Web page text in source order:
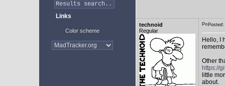
Links
Color scheme
technoid
Regular
Hello, I
Other
https://
little
about.